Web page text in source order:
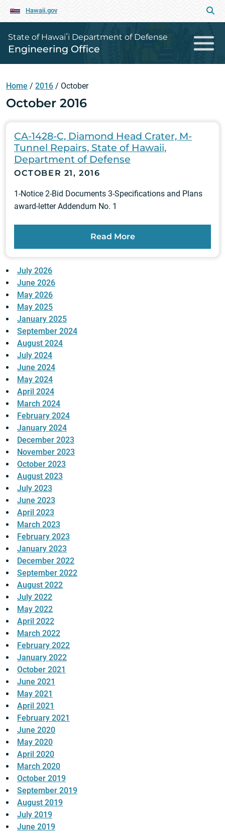
Hawaii.gov
State of Hawaiʻi Department of Defense
Engineering Office
Home / 2016 / October
October 2016
CA-1428-C, Diamond Head Crater, M-
Tunnel Repairs, State of Hawaii,
Department of Defense
OCTOBER 21, 2016
1-Notice 2-Bid Documents 3-Specifications and Plans
award-letter Addendum No. 1
Read More
July 2026
June 2026
May 2026
May 2025
January 2025
September 2024
August 2024
July 2024
June 2024
May 2024
April 2024
March 2024
February 2024
January 2024
December 2023
November 2023
October 2023
August 2023
July 2023
June 2023
April 2023
March 2023
February 2023
January 2023
December 2022
September 2022
August 2022
July 2022
May 2022
April 2022
March 2022
February 2022
January 2022
October 2021
June 2021
May 2021
April 2021
February 2021
June 2020
May 2020
April 2020
March 2020
October 2019
September 2019
August 2019
July 2019
June 2019